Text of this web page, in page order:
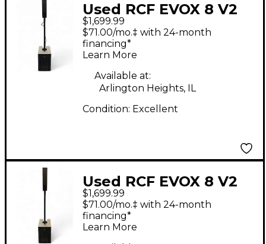
Used RCF EVOX 8 V2
Line Array Sound
Package
$1,699.99
$71.00/mo.‡ with 24-month
financing*
Learn More
Available at:
Arlington Heights, IL
Condition: Excellent
Used RCF EVOX 8 V2
Line Array Sound
Package
$1,699.99
$71.00/mo.‡ with 24-month
financing*
Learn More